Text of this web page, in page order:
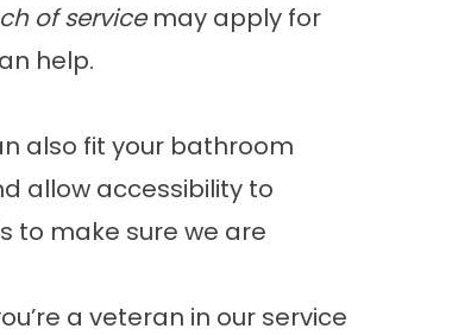
of servicemay apply for
help.
also fit your bathroom
allow accessibility to
to make sure we are
a veteran in our service